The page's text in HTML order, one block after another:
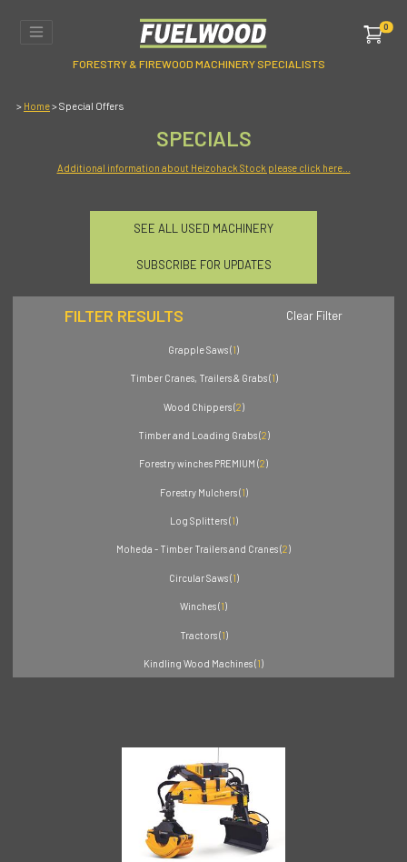
FORESTRY & FIREWOOD MACHINERY SPECIALISTS
0
> Home> Special Offers
SPECIALS
Additional information about Heizohack Stock please click here...
SEE ALL USED MACHINERY
SUBSCRIBE FOR UPDATES
FILTER RESULTS Clear Filter
Grapple Saws (1)
Timber Cranes, Trailers & Grabs (1)
Wood Chippers (2)
Timber and Loading Grabs (2)
Forestry winches PREMIUM (2)
Forestry Mulchers (1)
Log Splitters (1)
Moheda - Timber Trailers and Cranes (2)
Circular Saws (1)
Winches (1)
Tractors (1)
Kindling Wood Machines (1)